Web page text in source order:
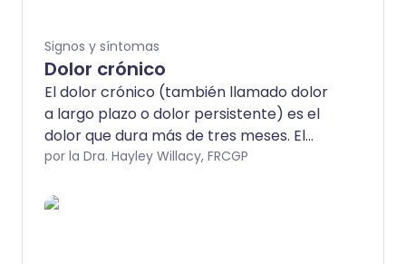
Signos y síntomas
Dolor crónico
El dolor crónico (también llamado dolor
a largo plazo o dolor persistente) es el
dolor que dura más de tres meses. El
dolor puede ser causado por (secundario
osteoartritis, la artritis reumatoide, la
por la Dra. Hayley Willacy, FRCGP